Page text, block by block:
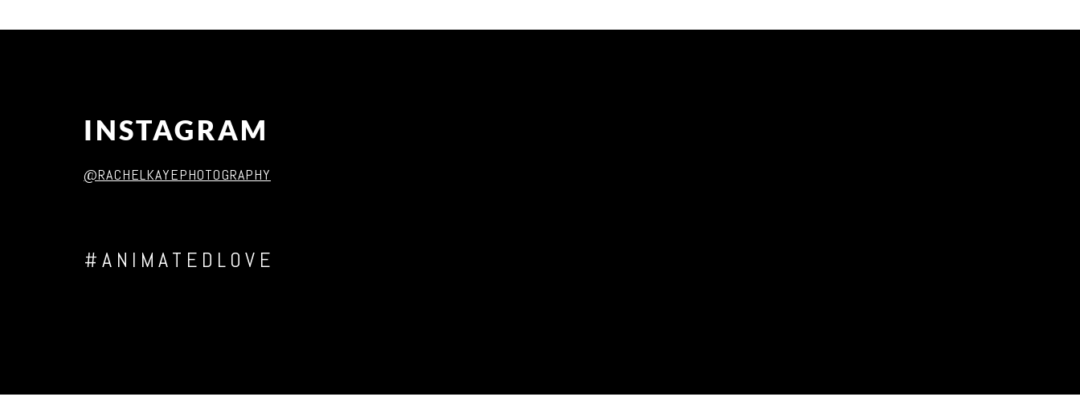
Post Comment
INSTAGRAM
@RACHELKAYEPHOTOGRAPHY
#ANIMATEDLOVE